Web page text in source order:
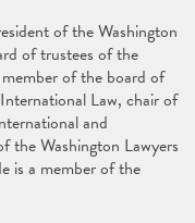
of the Washington
of trustees of the
of the board of
Law, chair of
and
the Washington Lawyers
is a member of the